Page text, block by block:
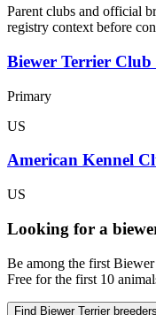
Parent clubs and official
registry context before
Biewer Terrier Club
Primary
US
American Kennel
US
Looking for a
Be among the first
Free for the first 10
Find Biewer Terrier breeders